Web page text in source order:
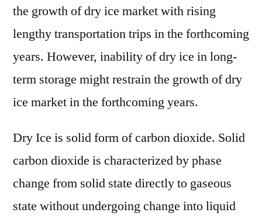
the growth of dry ice market with rising
lengthy transportation trips in the forthcoming
years. However, inability of dry ice in long-
term storage might restrain the growth of dry
ice market in the forthcoming years.
Dry Ice is solid form of carbon dioxide. Solid
carbon dioxide is characterized by phase
change from solid state directly to gaseous
state without undergoing change into liquid